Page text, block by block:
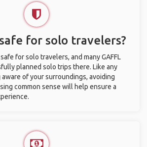
for solo travelers?
for solo travelers, and many GAFFL
planned solo trips there. Like any
of your surroundings, avoiding
common sense will help ensure a